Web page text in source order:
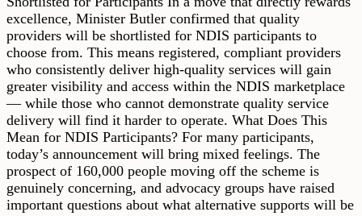
excellence, Minister Butler confirmed that quality
providers will be shortlisted for NDIS participants to
choose from. This means registered, compliant providers
who consistently deliver high-quality services will gain
greater visibility and access within the NDIS marketplace
— while those who cannot demonstrate quality service
delivery will find it harder to operate. What Does This
Mean for NDIS Participants? For many participants,
today’s announcement will bring mixed feelings. The
prospect of 160,000 people moving off the scheme is
genuinely concerning, and advocacy groups have raised
important questions about what alternative supports will be